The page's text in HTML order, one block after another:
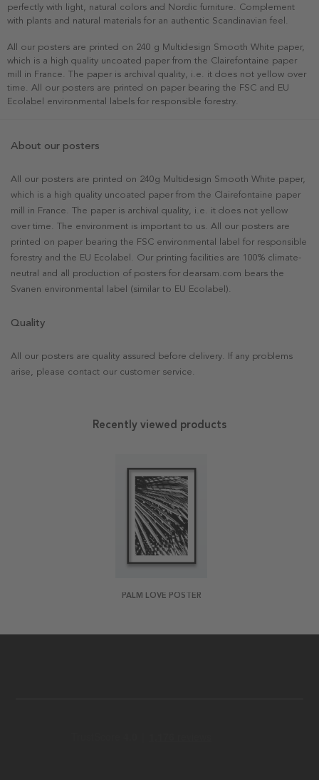
perfectly with light, natural colors and Nordic furniture. Complement
with plants and natural materials for an authentic Scandinavian feel.
All our posters are printed on 240 g Multidesign Smooth White paper,
which is a high quality uncoated paper from the Clairefontaine paper
mill in France. The paper is archival quality, i.e. it does not yellow over
time. All our posters are printed on paper bearing the FSC and EU
Ecolabel environmental labels for responsible forestry.
About our posters
All our posters are printed on 240g Multidesign Smooth White paper,
which is a high quality uncoated paper from the Clairefontaine paper
mill in France. The paper is archival quality, i.e. it does not yellow
over time. The environment is important to us. All our posters are
printed on paper bearing the FSC environmental label for responsible
forestry and the EU Ecolabel. Our printing facilities are 100% climate-
neutral and all production of posters for dearsam.com bears the
Svanen environmental label (similar to EU Ecolabel).
Quality
All our posters are quality assured before delivery. If any problems
arise, please contact our customer service.
Recently viewed products
PALM LOVE POSTER